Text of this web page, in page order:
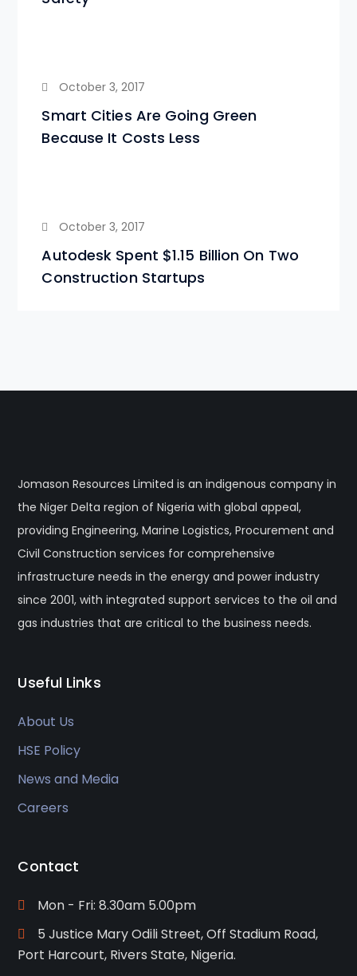
October 3, 2017
Smart Cities Are Going Green
Because It Costs Less
October 3, 2017
Autodesk Spent $1.15 Billion On Two
Construction Startups
Jomason Resources Limited is an indigenous company in
the Niger Delta region of Nigeria with global appeal,
providing Engineering, Marine Logistics, Procurement and
Civil Construction services for comprehensive
infrastructure needs in the energy and power industry
since 2001, with integrated support services to the oil and
gas industries that are critical to the business needs.
Useful Links
About Us
HSE Policy
News and Media
Careers
Contact
Mon - Fri: 8.30am 5.00pm
5 Justice Mary Odili Street, Off Stadium Road,
Port Harcourt, Rivers State, Nigeria.